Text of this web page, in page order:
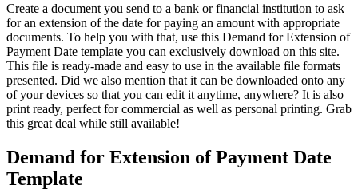
Create a document you send to a bank or financial institution to ask
for an extension of the date for paying an amount with appropriate
documents. To help you with that, use this Demand for Extension of
Payment Date template you can exclusively download on this site.
This file is ready-made and easy to use in the available file formats
presented. Did we also mention that it can be downloaded onto any
of your devices so that you can edit it anytime, anywhere? It is also
print ready, perfect for commercial as well as personal printing. Grab
this great deal while still available!
Demand for Extension of Payment Date
Template